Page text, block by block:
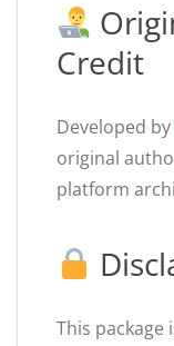
Credit
Developed by
original
platform
This